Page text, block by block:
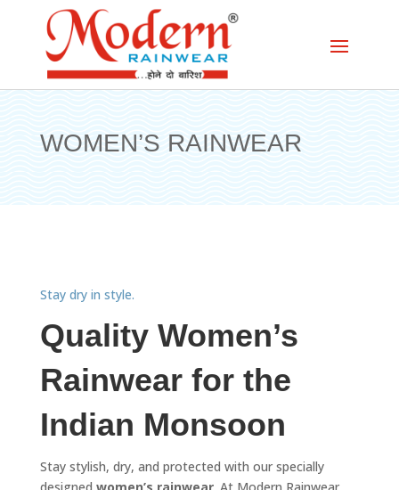
WOMEN’S RAINWEAR
Stay dry in style.
Quality Women’s
Rainwear for the
Indian Monsoon
Stay stylish, dry, and protected with our specially